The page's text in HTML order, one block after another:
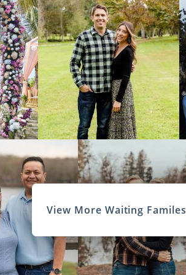
View More Waiting Familes